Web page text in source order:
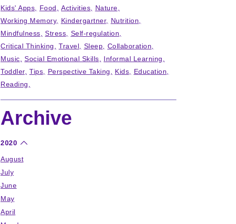
Kids' Apps
Food Activities
Nature
Working Memory
Kindergartner
Nutrition
Mindfulness
Stress
Self-regulation
Critical Thinking
Travel Sleep
Collaboration
Music
Social Emotional Skills
Informal Learning
Toddler Tips Perspective Taking Kids
Education
Reading
Archive
2020
August
July
June
May
April